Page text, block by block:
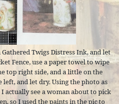
Twigs Distress Ink, and let
Fence, use a paper towel to wipe
top right side, and a little on the
and let dry. Using the photo as
actually see a woman about to pick
so I used the paints in the pic to